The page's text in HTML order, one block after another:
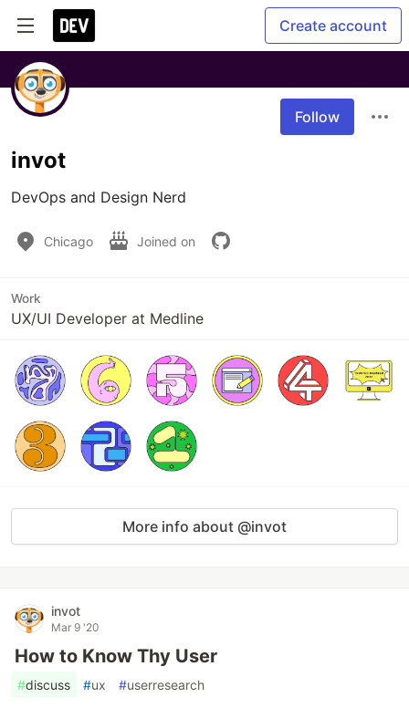
Create account
Follow
invot
DevOps and Design Nerd
Chicago Joined on
Work
UX/UI Developer at Medline
More info about @invot
invot
Mar 9 '20
How to Know Thy User
#discuss #ux #userresearch